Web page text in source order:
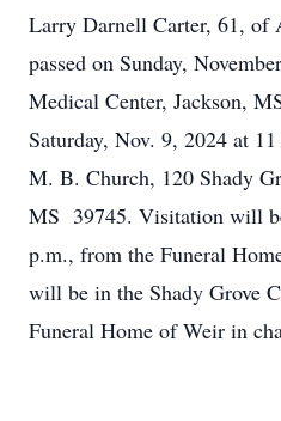
Larry Darnell Carter, 61, of
passed on Sunday,
Medical Center, Jackson,
Saturday, Nov. 9, 2024 at
M. B. Church, 120 Shady
MS 39745. Visitation will
p.m., from the Funeral
will be in the Shady Grove
Funeral Home of Weir in